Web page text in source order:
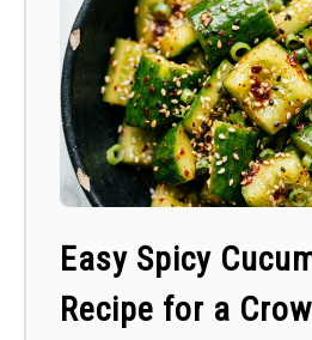
Easy Spicy
Recipe for a